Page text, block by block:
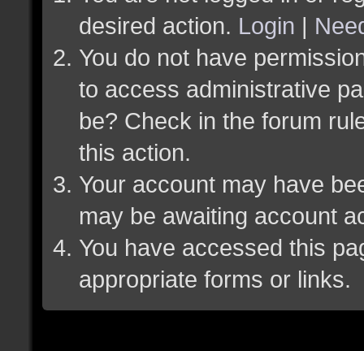
desired action. Login |
You do not have
to access administrative
be? Check in the forum
this action.
Your account may have
may be awaiting account
You have accessed this
appropriate forms or links.